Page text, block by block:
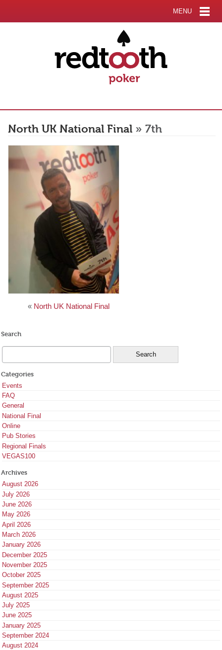
MENU
North UK National Final » 7th
« North UK National Final
Search
Categories
Events
FAQ
General
National Final
Online
Pub Stories
Regional Finals
VEGAS100
Archives
August 2026
July 2026
June 2026
May 2026
April 2026
March 2026
January 2026
December 2025
November 2025
October 2025
September 2025
August 2025
July 2025
June 2025
January 2025
September 2024
August 2024